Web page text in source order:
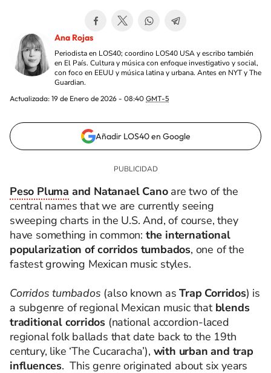
Ana Rojas
Periodista en LOS40; coordino LOS40 USA y escribo también
en El País. Cultura y música con enfoque investigativo y social,
con foco en EEUU y música latina y urbana. Antes en NYT y The
Guardian.
Actualizada: 19 de Enero de 2026 - 08:40 GMT-5
Añadir LOS40 en Google
Peso Pluma and Natanael Canoare two of the
central names that we are currently seeing
sweeping charts in the U.S. And, of course, they
have something in common: the international
popularization of corridos tumbados, one of the
fastest growing Mexican music styles.
Corridos tumbados (also known asTrap Corridos) is
a subgenre of regional Mexican music that blends
traditional corridos (national accordion-laced
regional folk ballads that date back to the 19th
century, like ‘The Cucaracha’), with urban and trap
influences.This genre originated about six years